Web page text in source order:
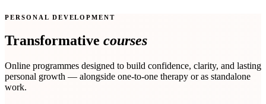
PERSONAL DEVELOPMENT
Transformative courses
Online programmes designed to build confidence, clarity, and lasting
personal growth — alongside one-to-one therapy or as standalone
work.